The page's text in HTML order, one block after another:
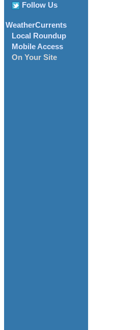
Follow Us
WeatherCurrents
Local Roundup
Mobile Access
On Your Site